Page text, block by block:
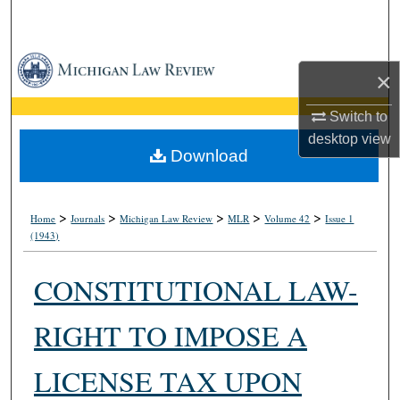
×
Switch to
desktopview
Browse Collections
My Account
About
Home >Journals >Michigan Law Review >MLR >Volume 42 >Issue 1
(1943)
CONSTITUTIONAL LAW-
RIGHT TO IMPOSE A
LICENSE TAX UPON
Download